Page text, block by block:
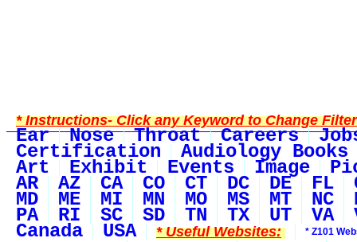
* Instructions- Click any Keyword to Change
Ear Nose Throat Careers
Certification Audiology Books
Art Exhibit Events Image
AR AZ CA CO CT DC DE FL
MD ME MI MN MO MS MT NC
PA RI SC SD TN TX UT VA
Canada USA * Useful Websites:
* Z101